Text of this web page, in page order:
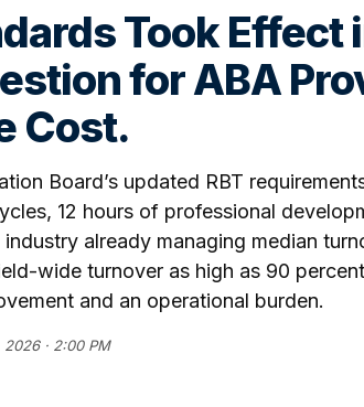
Took Effect
for ABA
Cost.
Board’s updated RBT
12 hours of professional
already managing median
wide turnover as high as 90
and an operational burden.
2026 · 2:00 PM